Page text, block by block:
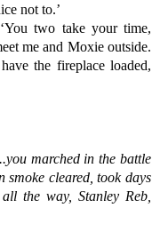
not to.’
two take your time,
me and Moxie outside.
the fireplace loaded,
marched in the battle
smoke cleared, took days
the way, Stanley Reb,